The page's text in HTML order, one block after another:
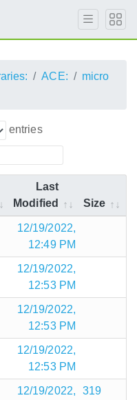
ACE:
micro
entries
Last
Modified
Size
12/19/2022,
12:49 PM
12/19/2022,
12:53 PM
12/19/2022,
12:53 PM
12/19/2022,
12:53 PM
12/19/2022,
319